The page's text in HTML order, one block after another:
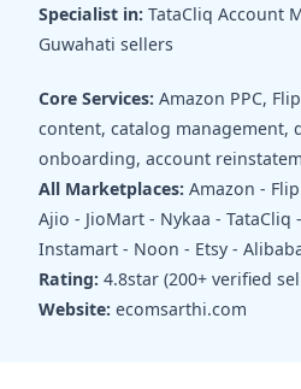
Specialist in: TataCliq Account
Guwahati sellers
Core Services: Amazon PPC,
content, catalog management,
onboarding, account
All Marketplaces: Amazon -
Ajio - JioMart - Nykaa -
Instamart - Noon - Etsy -
Rating: 4.8star (200+ verified
Website: ecomsarthi.com